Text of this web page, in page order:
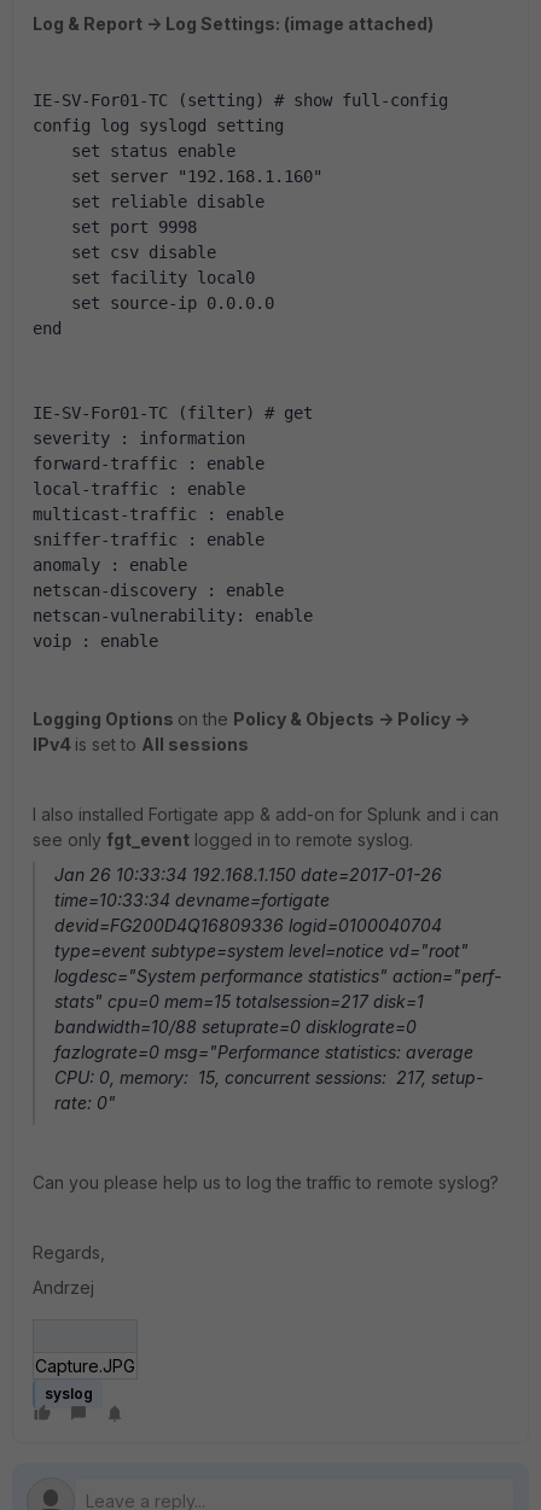
Log & Report -> Log Settings: (image attached)
IE-SV-For01-TC (setting) # show full-config
config log syslogd setting
set status enable
set server "192.168.1.160"
set reliable disable
set port 9998
set csv disable
set facility local0
set source-ip 0.0.0.0
end
IE-SV-For01-TC (filter) # get
severity : information
forward-traffic : enable
local-traffic : enable
multicast-traffic : enable
sniffer-traffic : enable
anomaly : enable
netscan-discovery : enable
netscan-vulnerability: enable
voip : enable
Logging Options on the Policy & Objects -> Policy ->
IPv4 is set to All sessions
I also installed Fortigate app & add-on for Splunk and i can
see only fgt_event logged in to remote syslog.
Jan 26 10:33:34 192.168.1.150 date=2017-01-26
time=10:33:34 devname=fortigate
devid=FG200D4Q16809336 logid=0100040704
type=event subtype=system level=notice vd="root"
logdesc="System performance statistics" action="perf-
stats" cpu=0 mem=15 totalsession=217 disk=1
bandwidth=10/88 setuprate=0 disklograte=0
fazlograte=0 msg="Performance statistics: average
CPU: 0, memory: 15, concurrent sessions: 217, setup-
rate: 0"
Can you please help us to log the traffic to remote syslog?
Regards,
Andrzej
Capture.JPG
syslog